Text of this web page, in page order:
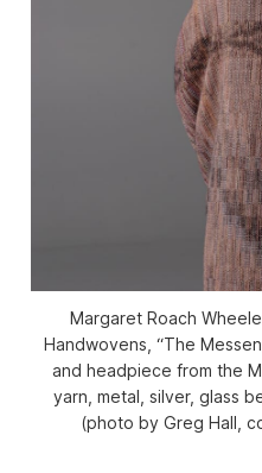
Margaret Roach
Handwovens, “The
and headpiece from the
yarn, metal, silver, glass
(photo by Greg Hall,